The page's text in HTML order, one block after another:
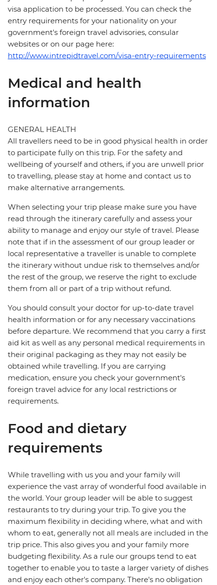
visa application to be processed. You can check the
entry requirements for your nationality on your
government's foreign travel advisories, consular
websites or on our page here:
http://www.intrepidtravel.com/visa-entry-requirements
Medical and health
information
GENERAL HEALTH
All travellers need to be in good physical health in order
to participate fully on this trip. For the safety and
wellbeing of yourself and others, if you are unwell prior
to travelling, please stay at home and contact us to
make alternative arrangements.
When selecting your trip please make sure you have
read through the itinerary carefully and assess your
ability to manage and enjoy our style of travel. Please
note that if in the assessment of our group leader or
local representative a traveller is unable to complete
the itinerary without undue risk to themselves and/or
the rest of the group, we reserve the right to exclude
them from all or part of a trip without refund.
You should consult your doctor for up-to-date travel
health information or for any necessary vaccinations
before departure. We recommend that you carry a first
aid kit as well as any personal medical requirements in
their original packaging as they may not easily be
obtained while travelling. If you are carrying
medication, ensure you check your government's
foreign travel advice for any local restrictions or
requirements.
Food and dietary
requirements
While travelling with us you and your family will
experience the vast array of wonderful food available in
the world. Your group leader will be able to suggest
restaurants to try during your trip. To give you the
maximum flexibility in deciding where, what and with
whom to eat, generally not all meals are included in the
trip price. This also gives you and your family more
budgeting flexibility. As a rule our groups tend to eat
together to enable you to taste a larger variety of dishes
and enjoy each other's company. There's no obligation